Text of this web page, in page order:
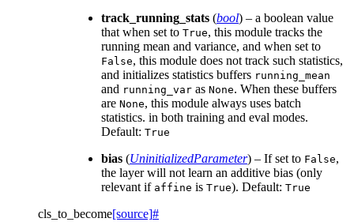
track_running_stats (bool) – a boolean value
that when set to True, this module tracks the
running mean and variance, and when set to
False, this module does not track such statistics,
and initializes statistics buffers running_mean
and running_var as None. When these buffers
are None, this module always uses batch
statistics. in both training and eval modes.
Default: True
bias (UninitializedParameter) – If set to False,
the layer will not learn an additive bias (only
relevant if affine is True). Default: True
cls_to_become[source]#